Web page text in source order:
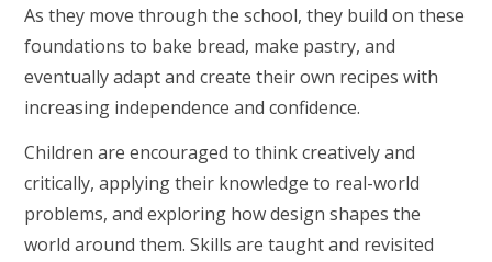
As they move through the school, they build on these
foundations to bake bread, make pastry, and
eventually adapt and create their own recipes with
increasing independence and confidence.
Children are encouraged to think creatively and
critically, applying their knowledge to real-world
problems, and exploring how design shapes the
world around them. Skills are taught and revisited